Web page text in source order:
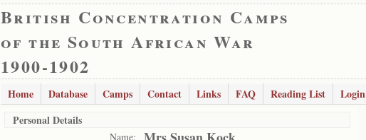
British Concentration Camps
of the South African War
1900-1902
Home Database Camps Contact Links FAQ Reading List
Login
Personal Details
Name: